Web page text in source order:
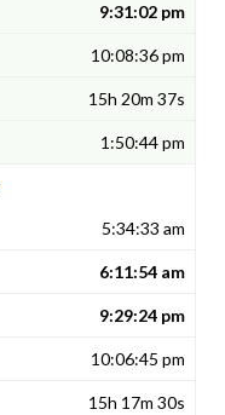
9:31:02 pm
10:08:36 pm
15h 20m 37s
1:50:44 pm
5:34:33 am
6:11:54 am
9:29:24 pm
10:06:45 pm
15h 17m 30s